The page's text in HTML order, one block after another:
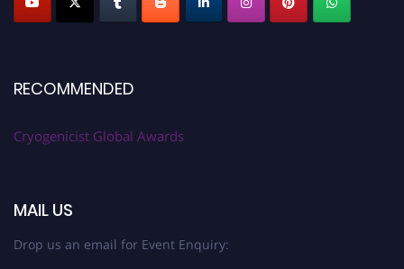
RECOMMENDED
Cryogenicist Global Awards
MAIL US
Drop us an email for Event Enquiry: